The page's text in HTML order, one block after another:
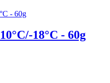
18°C - 60g